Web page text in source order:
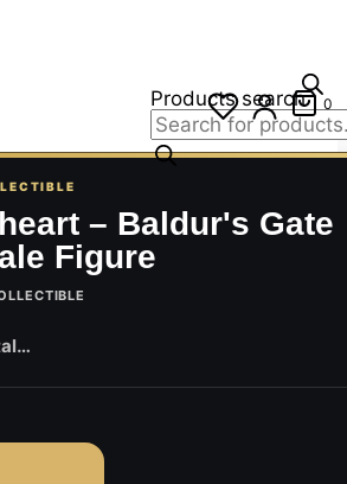
Products search 0
– Baldur's Gate
Figure